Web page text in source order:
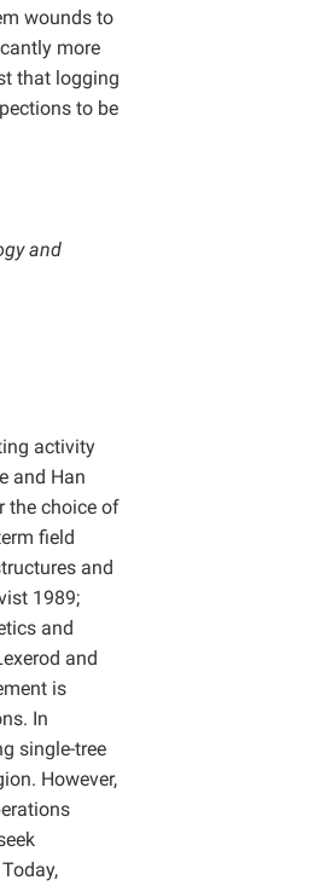
wounds to
more
that logging
to be
and
activity
and Han
the choice of
field
and
1989;
and
and
is
In
single-tree
However,